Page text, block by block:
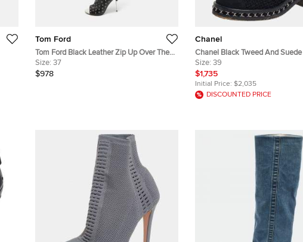
Tom Ford
Tom Ford Black Leather Zip Up Over The
Knee Boots Size 37
Size: 37
$978
Chanel
Chanel Black Tweed And Suede Combat
Boots Size 39
Size: 39
$1,735
Initial Price: $2,035
DISCOUNTED PRICE